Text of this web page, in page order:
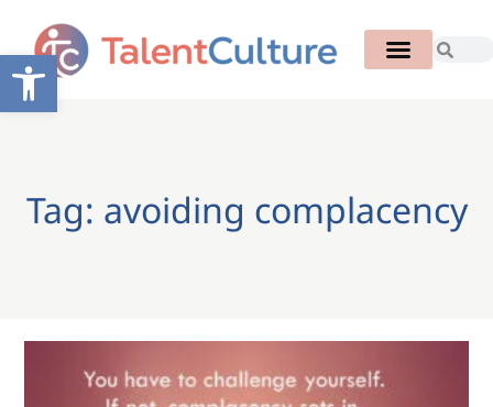
Open toolbar
Tag: avoiding complacency